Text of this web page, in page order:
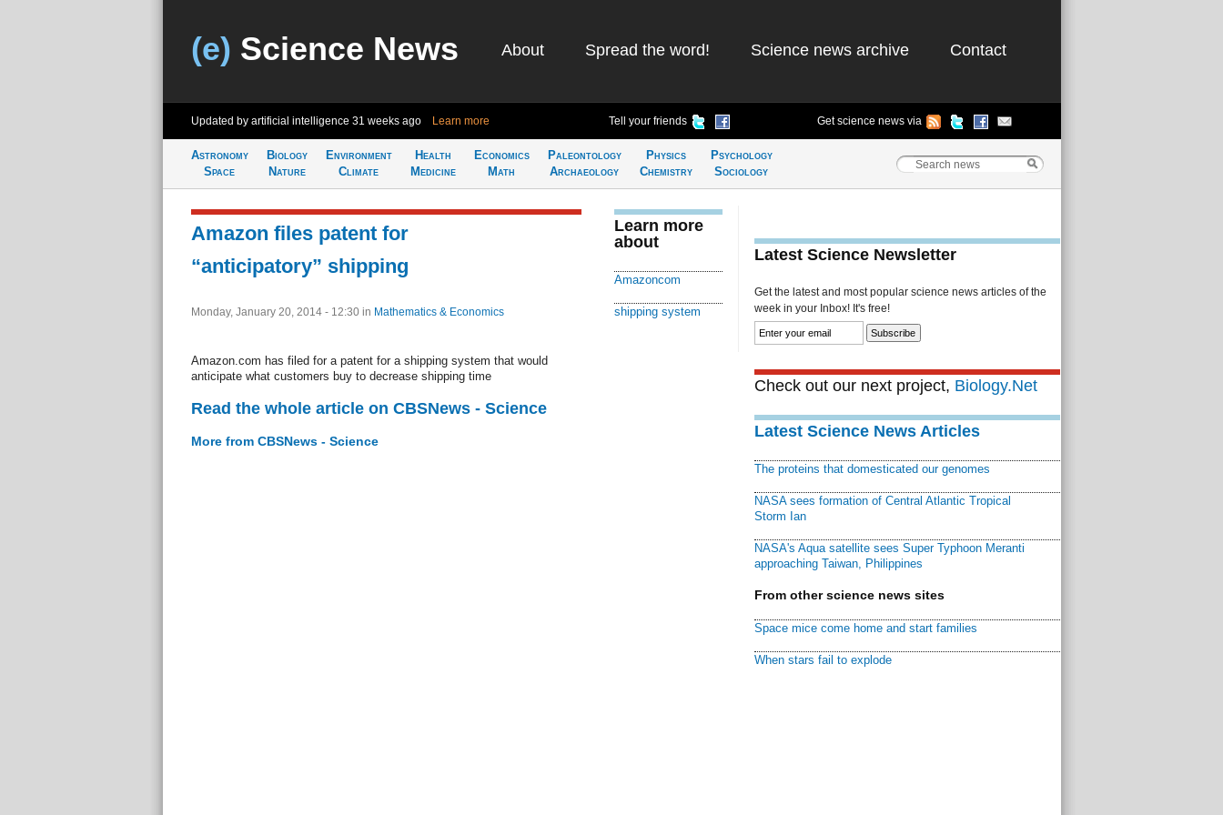
(e) Science News About Spread the word! Science news archive Contact
Updated by artificial intelligence 31 weeks ago Learn more Tell your friends Get science news via
Astronomy
Space
Biology
Nature
Environment
Climate
Health
Medicine
Economics
Math
Paleontology
Archaeology
Physics
Chemistry
Psychology
Sociology
Amazon files patent for
“anticipatory” shipping
Monday, January 20, 2014 - 12:30 in Mathematics & Economics
Amazon.com has filed for a patent for a shipping system that would
anticipate what customers buy to decrease shipping time
Read the whole article on CBSNews - Science
More from CBSNews - Science
Learn more
about
Amazoncom
shipping system
Latest Science Newsletter
Get the latest and most popular science news articles of the
week in your Inbox! It's free!
Check out our next project, Biology.Net
Latest Science News Articles
The proteins that domesticated our genomes
NASA sees formation of Central Atlantic Tropical
Storm Ian
NASA's Aqua satellite sees Super Typhoon Meranti
approaching Taiwan, Philippines
From other science news sites
Space mice come home and start families
When stars fail to explode